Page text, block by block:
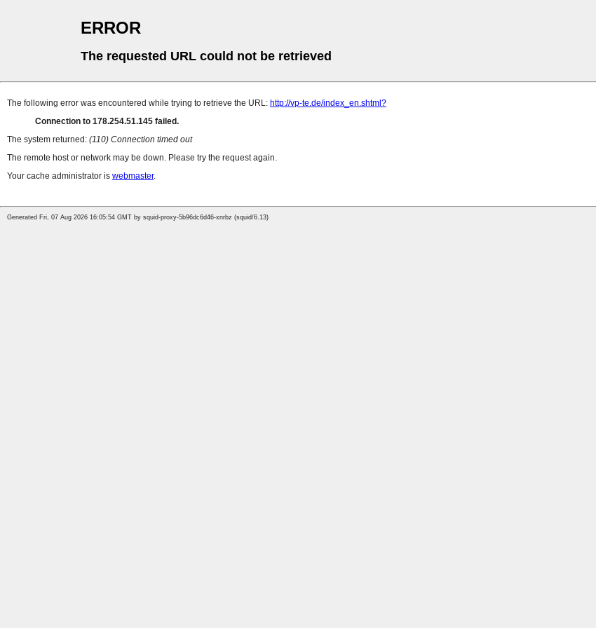
ERROR
The requested URL could not be retrieved
The following error was encountered while trying to retrieve the URL: http://vp-te.de/index_en.shtml?
Connection to 178.254.51.145 failed.
The system returned: (110) Connection timed out
The remote host or network may be down. Please try the request again.
Your cache administrator is webmaster.
Generated Fri, 07 Aug 2026 16:05:54 GMT by squid-proxy-5b96dc6d46-xnrbz (squid/6.13)